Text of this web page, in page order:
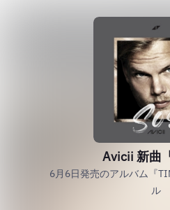
Avicii 新曲
6月6日発売のアルバム『
ル